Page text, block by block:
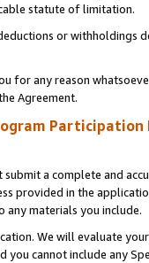
statute of limitation.
or
for any reason
Agreement.
Participation
a complete and
provided in the
any materials you include.
We will evaluate
you cannot include any